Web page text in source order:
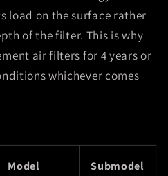
load on the surface rather
of the filter. This is why
air filters for 4 years or
whichever comes
Model Submodel